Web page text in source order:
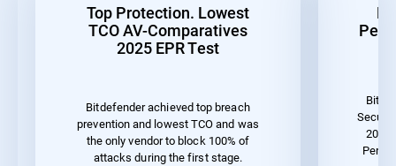
Top Protection. Lowest
TCO AV-Comparatives
2025 EPR Test
Bitdefender achieved top breach
prevention and lowest TCO and was
the only vendor to block 100% of
attacks during the first stage.
2023